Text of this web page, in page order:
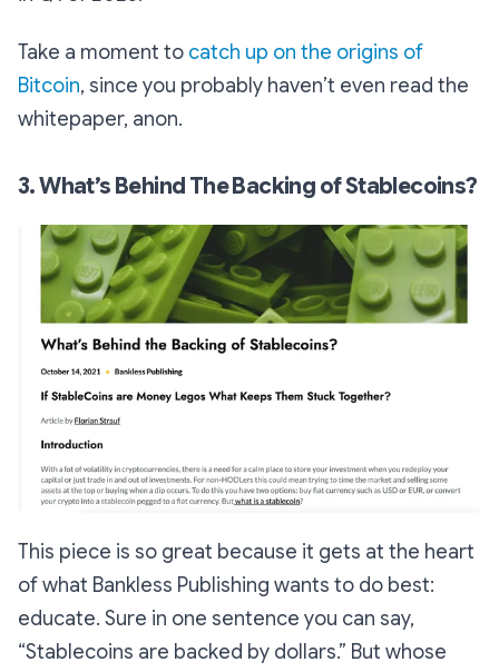
Take a moment to catch up on the origins of
Bitcoin, since you probably haven’t even read the
whitepaper, anon.
3. What’s Behind The Backing of Stablecoins?
This piece is so great because it gets at the heart
of what Bankless Publishing wants to do best:
educate. Sure in one sentence you can say,
“Stablecoins are backed by dollars.” But whose